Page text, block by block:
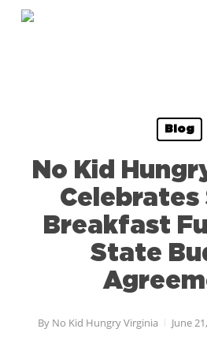
Skip
Blog
No Kid
Celebrates
Breakfast
State
By No Kid Hungry Virginia June